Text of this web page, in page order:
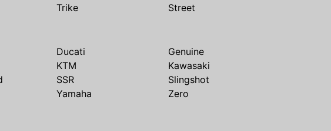
Trike Street
Ducati
Genuine
KTM
Kawasaki
SSR
Slingshot
Yamaha Zero